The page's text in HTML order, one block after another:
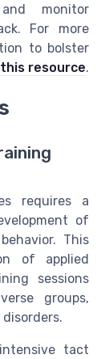
monitor
For more
to bolster
resource.
requires a
of
This
of applied
sessions
groups,
tact